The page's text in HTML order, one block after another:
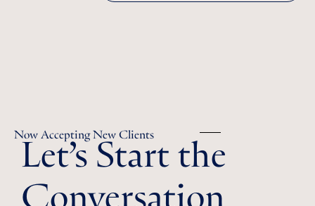
Now Accepting New Clients
Let’s Start the
Conversation